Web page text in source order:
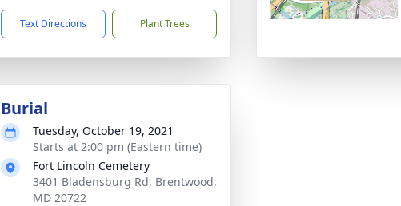
Text Directions Plant Trees
Burial
Tuesday, October 19, 2021
Starts at 2:00 pm (Eastern time)
Fort Lincoln Cemetery
3401 Bladensburg Rd, Brentwood,
MD 20722